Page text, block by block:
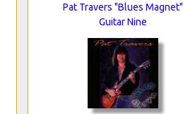
Pat Travers "Blues Magnet"
Guitar Nine